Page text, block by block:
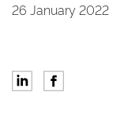
26 January 2022